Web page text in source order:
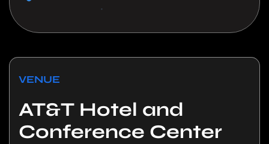
VENUE
AT&T Hotel and
Conference Center